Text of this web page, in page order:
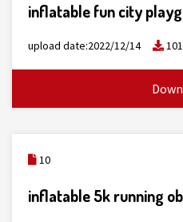
inflatable fun city
upload date:2022/12/14
10
inflatable 5k running